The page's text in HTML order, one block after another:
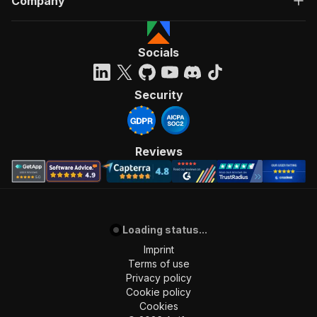
Socials
Security
Reviews
Loading status...
Imprint
Terms of use
Privacy policy
Cookie policy
Cookies